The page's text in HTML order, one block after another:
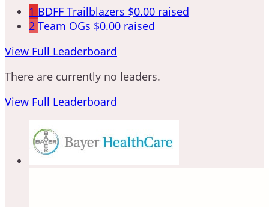
1 BDFF Trailblazers $0.00 raised
2 Team OGs $0.00 raised
View Full Leaderboard
There are currently no leaders.
View Full Leaderboard